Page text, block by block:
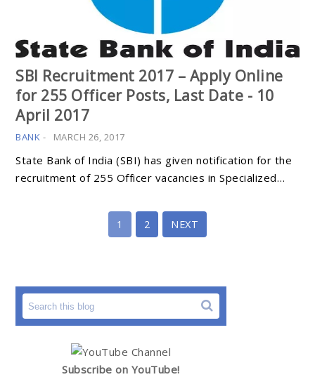
SBI Recruitment 2017 – Apply Online
for 255 Officer Posts, Last Date - 10
April 2017
BANK - MARCH 26, 2017
State Bank of India (SBI) has given notification for the
recruitment of 255 Officer vacancies in Specialized…
1 2 NEXT
Subscribe on YouTube!